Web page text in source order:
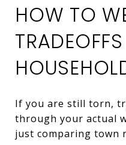
HOW TO
If you are still torn,
through your actual
just comparing town